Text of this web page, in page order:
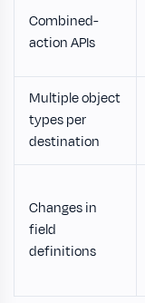
Combined-
action APIs
Multiple object
types per
destination
Changes in
field
definitions